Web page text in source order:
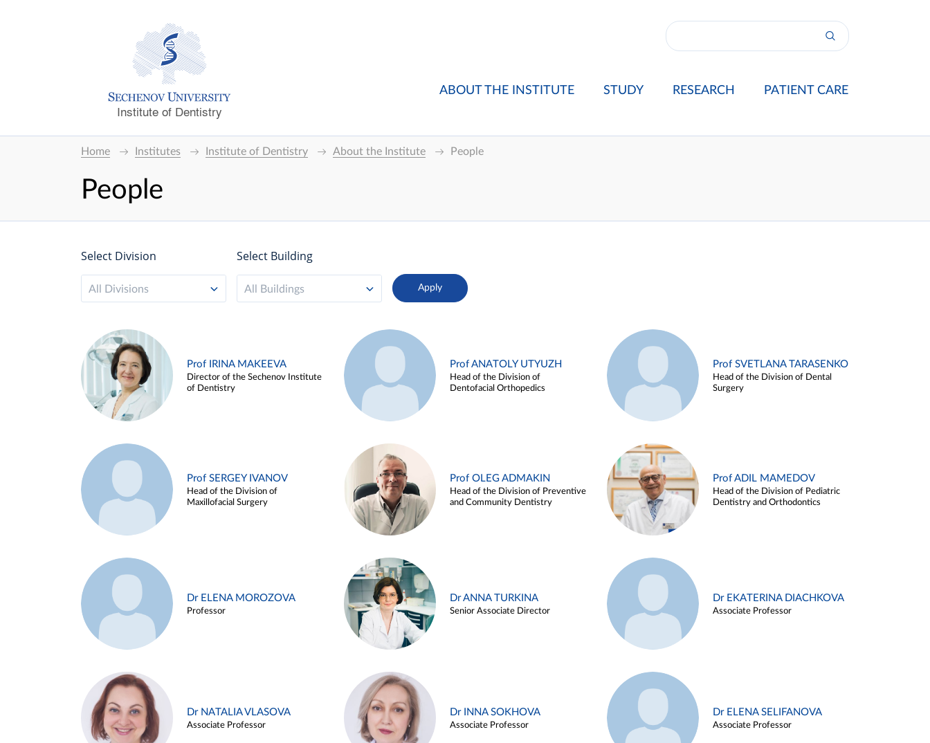
Institute of Dentistry
ABOUT THE INSTITUTE STUDY RESEARCH PATIENT CARE
Home Institutes Institute of Dentistry About the Institute People
People
Select Division
All Divisions
Select Building
All Buildings
Prof IRINA MAKEEVA
Director of the Sechenov Institute
of Dentistry
Prof ANATOLY UTYUZH
Head of the Division of
Dentofacial Orthopedics
Prof SVETLANA TARASENKO
Head of the Division of Dental
Surgery
Prof SERGEY IVANOV
Head of the Division of
Maxillofacial Surgery
Prof OLEG ADMAKIN
Head of the Division of Preventive
and Community Dentistry
Prof ADIL MAMEDOV
Head of the Division of Pediatric
Dentistry and Orthodontics
Dr ELENA MOROZOVA
Professor
Dr ANNA TURKINA
Senior Associate Director
Dr EKATERINA DIACHKOVA
Associate Professor
Dr NATALIA VLASOVA
Associate Professor
Dr INNA SOKHOVA
Associate Professor
Dr ELENA SELIFANOVA
Associate Professor